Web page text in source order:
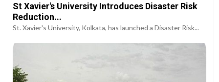
St Xavier's University Introduces Disaster Risk
Reduction...
St. Xavier's University, Kolkata, has launched a Disaster Risk...